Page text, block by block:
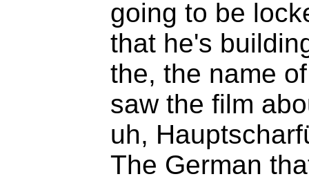
going to be
that he's
the, the name
saw the film
uh,
The German